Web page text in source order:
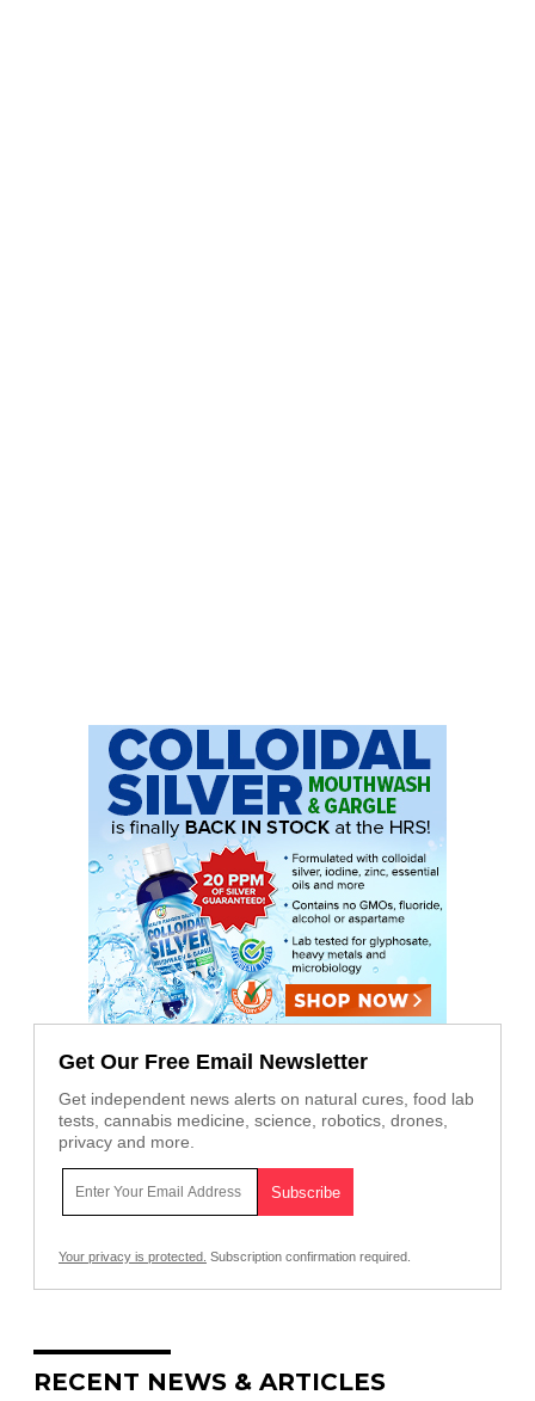
Get Our Free Email Newsletter
Get independent news alerts on natural cures, food lab
tests, cannabis medicine, science, robotics, drones,
privacy and more.
Your privacy is protected. Subscription confirmation required.
RECENT NEWS & ARTICLES